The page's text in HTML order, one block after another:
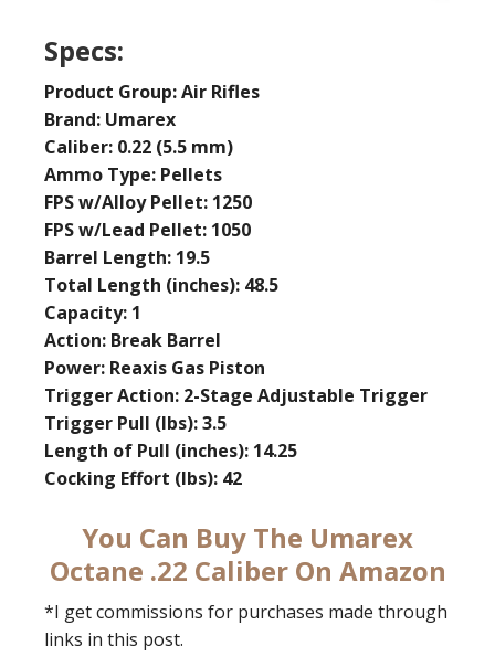
Specs:
Product Group: Air Rifles
Brand: Umarex
Caliber: 0.22 (5.5 mm)
Ammo Type: Pellets
FPS w/Alloy Pellet: 1250
FPS w/Lead Pellet: 1050
Barrel Length: 19.5
Total Length (inches): 48.5
Capacity: 1
Action: Break Barrel
Power: Reaxis Gas Piston
Trigger Action: 2-Stage Adjustable Trigger
Trigger Pull (lbs): 3.5
Length of Pull (inches): 14.25
Cocking Effort (lbs): 42
You Can Buy The Umarex
Octane .22 Caliber On Amazon
*I get commissions for purchases made through
links in this post.